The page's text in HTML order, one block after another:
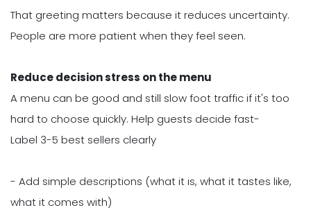
That greeting matters because it reduces uncertainty.
People are more patient when they feel seen.
Reduce decision stress on the menu
A menu can be good and still slow foot traffic if it's too
hard to choose quickly. Help guests decide fast-
Label 3-5 best sellers clearly
- Add simple descriptions (what it is, what it tastes like,
what it comes with)